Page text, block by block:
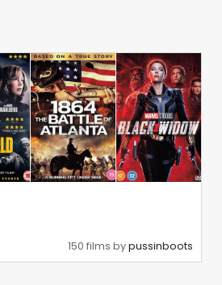
150 films bypussinboots